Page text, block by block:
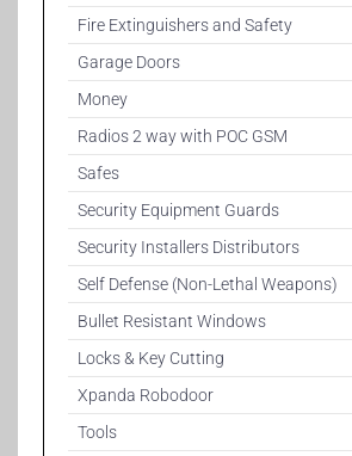
Fire Extinguishers and Safety
Garage Doors
Money
Radios 2 way with POC GSM
Safes
Security Equipment Guards
Security Installers Distributors
Self Defense (Non-Lethal Weapons)
Bullet Resistant Windows
Locks & Key Cutting
Xpanda Robodoor
Tools